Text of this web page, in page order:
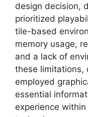
design decision,
prioritized
tile-based
memory usage,
and a lack of
these limitations,
employed
essential
experience